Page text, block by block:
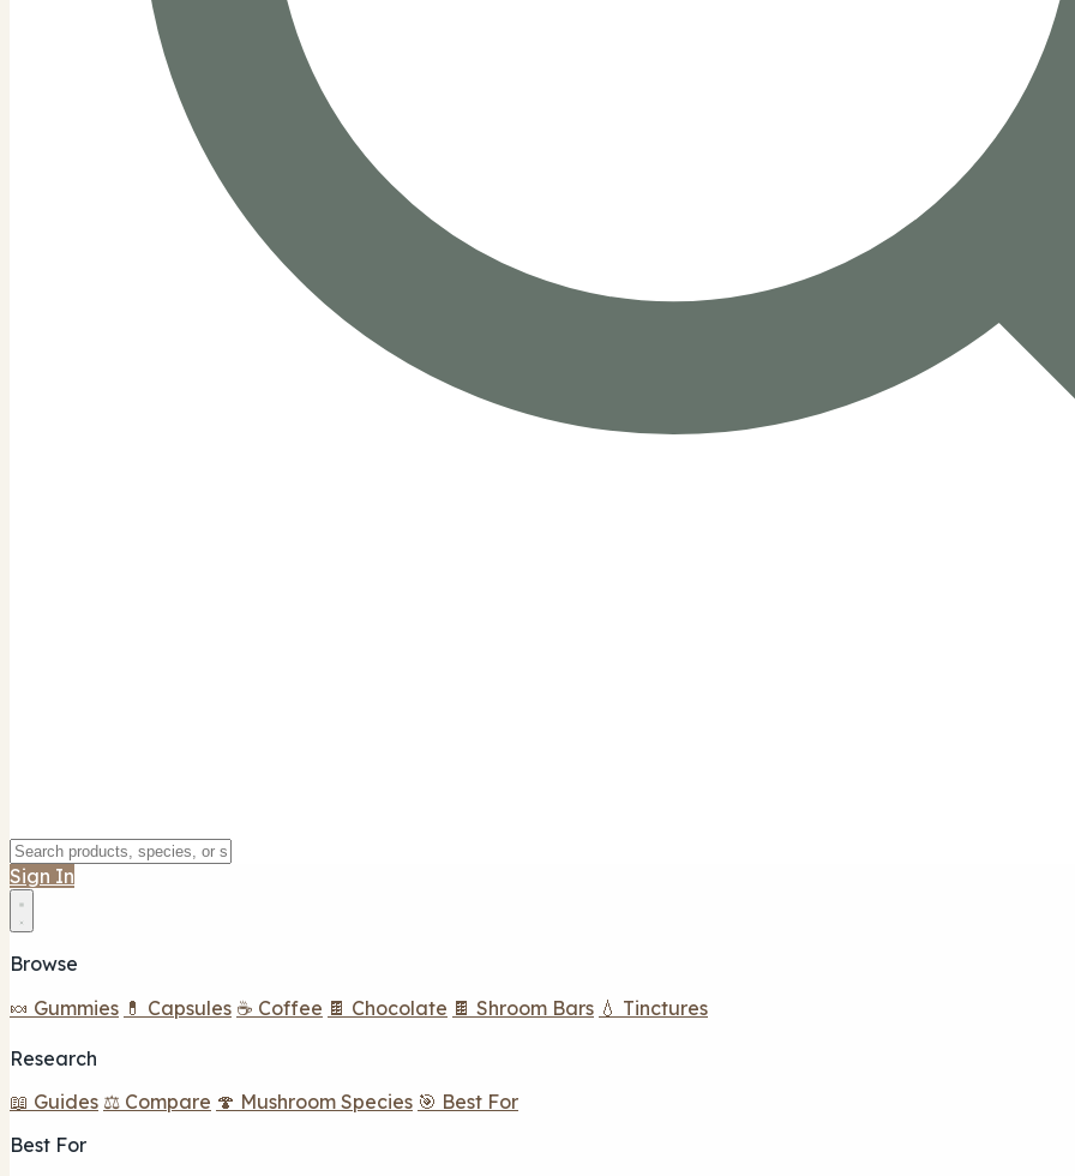
Sign In
Browse
🍬 Gummies 💊 Capsules ☕ Coffee 🍫 Chocolate 🍫 Shroom Bars 💧 Tinctures
Research
📖 Guides ⚖️ Compare 🍄 Mushroom Species 🎯 Best For
Best For